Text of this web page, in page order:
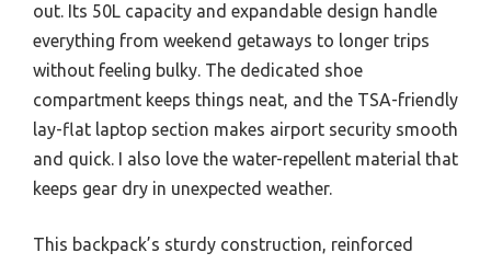
out. Its 50L capacity and expandable design handle
everything from weekend getaways to longer trips
without feeling bulky. The dedicated shoe
compartment keeps things neat, and the TSA-friendly
lay-flat laptop section makes airport security smooth
and quick. I also love the water-repellent material that
keeps gear dry in unexpected weather.
This backpack’s sturdy construction, reinforced